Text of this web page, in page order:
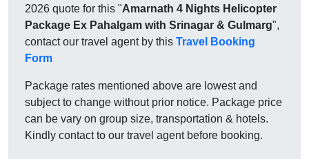
2026 quote for this "Amarnath 4 Nights Helicopter
Package Ex Pahalgam with Srinagar & Gulmarg",
contact our travel agent by this Travel Booking
Form
Package rates mentioned above are lowest and
subject to change without prior notice. Package price
can be vary on group size, transportation & hotels.
Kindly contact to our travel agent before booking.